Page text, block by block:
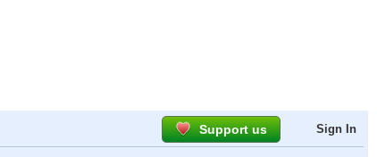
Support us Sign In